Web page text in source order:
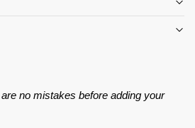
no mistakes before adding your